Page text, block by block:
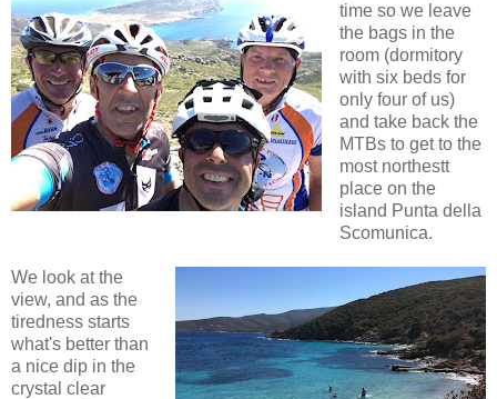
time so we leave
the bags in the
room (dormitory
with six beds for
only four of us)
and take back the
MTBs to get to the
most northestt
place on the
island Punta della
Scomunica.
We look at the
view, and as the
tiredness starts
what's better than
a nice dip in the
crystal clear